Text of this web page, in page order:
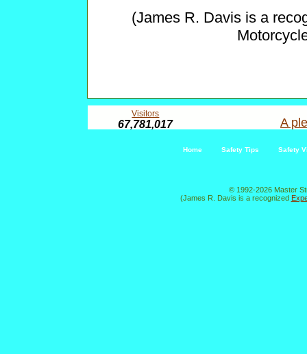
(James R. Davis is a
Visitors
67,781,017 A
Home Safety Tips Safety
© 1992-2026 Master
(James R. Davis is a recognized